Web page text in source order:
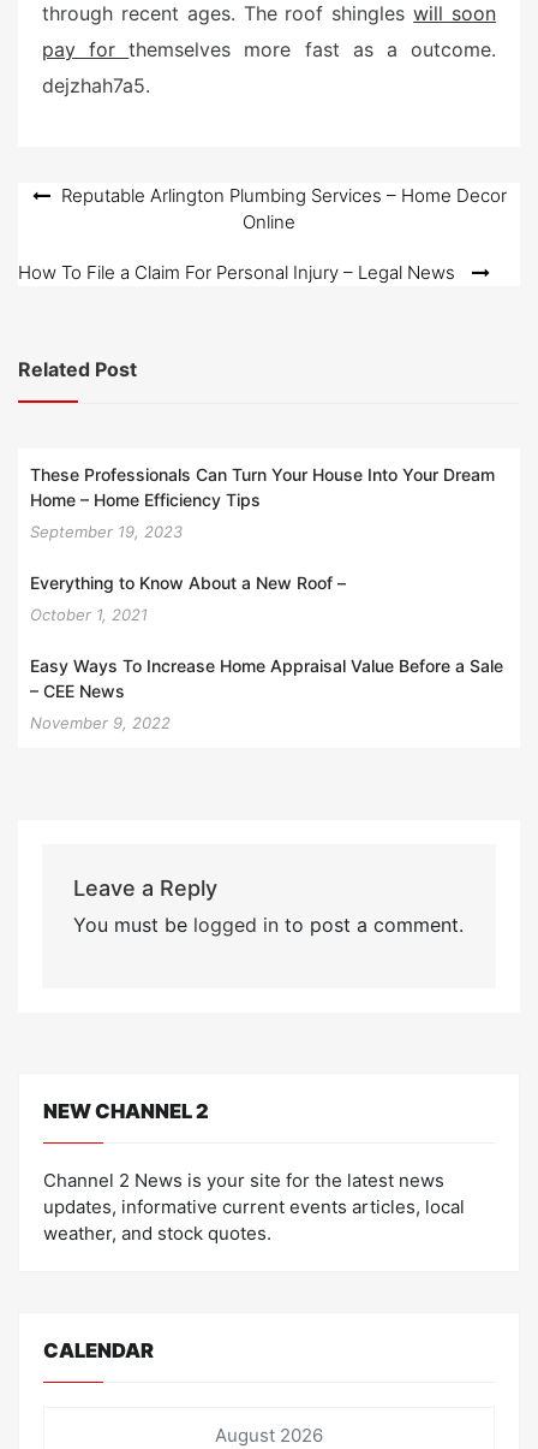
through recent ages. The roof shingleswill soon
pay forthemselves more fast as a outcome.
dejzhah7a5.
PostReputable Arlington Plumbing Services – Home Decor
Online
How To File a Claim For Personal Injury – Legal News
Related Post
These Professionals Can Turn Your House Into Your Dream
Home – Home Efficiency Tips
September 19, 2023
Everything to Know About a New Roof –
October 1, 2021
Easy Ways To Increase Home Appraisal Value Before a Sale
– CEE News
November 9, 2022
Leave a Reply
You must be logged into post a comment.
NEW CHANNEL 2
Channel 2 News is your site for the latest news
updates, informative current events articles, local
weather, and stock quotes.
CALENDAR
August 2026